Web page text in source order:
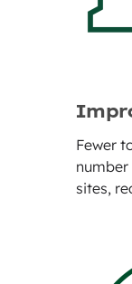
Fewer
sites,